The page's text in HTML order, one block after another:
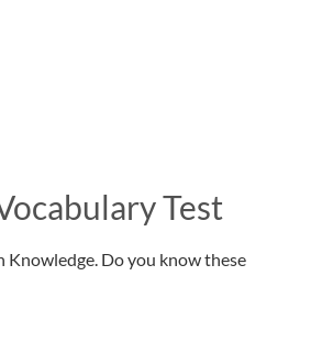
Test
Knowledge. Do you know these